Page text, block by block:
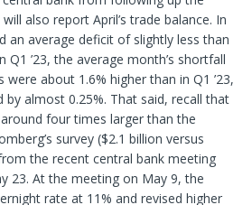
also report April’s trade balance. In
an average deficit of slightly less than
’23, the average month’s shortfall
were about 1.6% higher than in Q1 ’23,
by almost 0.25%. That said, recall that
four times larger than the
survey ($2.1 billion versus
the recent central bank meeting
23. At the meeting on May 9, the
rate at 11% and revised higher